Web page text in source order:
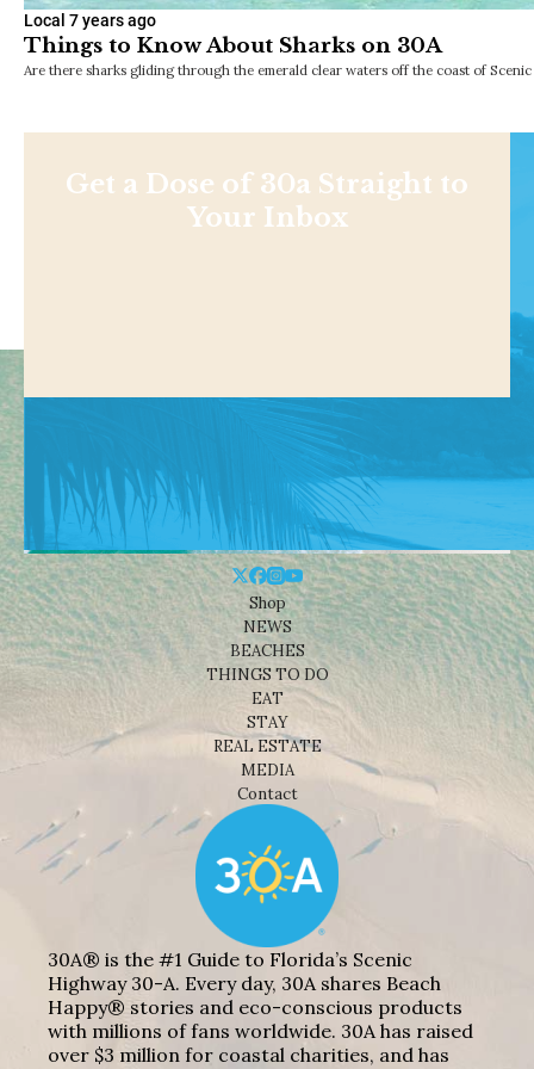
Local 7 years ago
Things to Know About Sharks on 30A
Are there sharks gliding through the emerald clear waters off the coast of
Get a Dose of 30a Straight to
Your Inbox
Shop
NEWS
BEACHES
THINGS TO DO
EAT
STAY
REAL ESTATE
MEDIA
Contact
30A® is the #1 Guide to Florida’s Scenic
Highway 30-A. Every day, 30A shares Beach
Happy® stories and eco-conscious products
with millions of fans worldwide. 30A has raised
over $3 million for coastal charities, and has